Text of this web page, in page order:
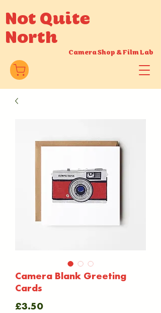
Not Quite
North
Camera Shop &Film Lab
Camera Blank Greeting
Cards
£3.50Price